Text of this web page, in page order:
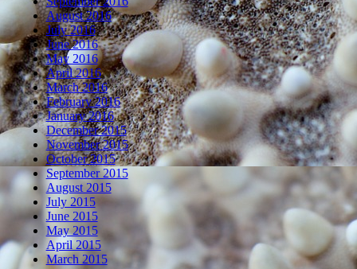
August 2016
July 2016
June 2016
May 2016
April 2016
March 2016
February 2016
January 2016
December 2015
November 2015
October 2015
September 2015
August 2015
July 2015
June 2015
May 2015
April 2015
March 2015